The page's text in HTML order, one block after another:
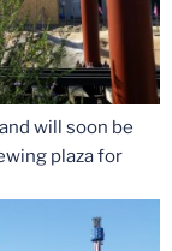
will soon be
plaza for